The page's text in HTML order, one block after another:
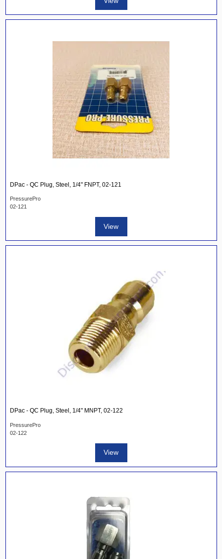
DPac - QC Plug, Steel, 1/4" FNPT, 02-121
PressurePro
02-121
View
DPac - QC Plug, Steel, 1/4" MNPT, 02-122
PressurePro
02-122
View